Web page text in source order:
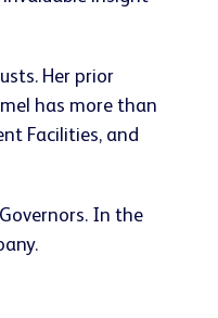
Her prior
has more than
Facilities, and
In the